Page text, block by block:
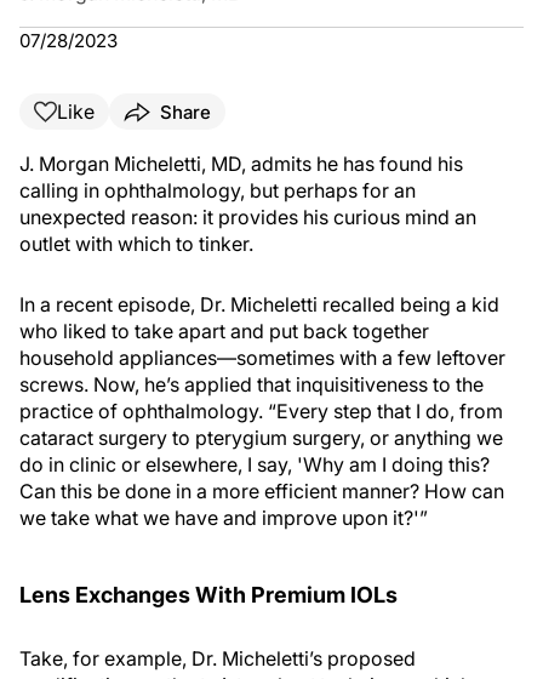
07/28/2023
Like Share
J. Morgan Micheletti, MD, admits he has found his
calling in oph­thalmology, but perhaps for an
unexpected reason: it provides his curious mind an
outlet with which to tinker.
In a recent episode, Dr. Micheletti recalled being a kid
who liked to take apart and put back together
household appliances—sometimes with a few leftover
screws. Now, he’s applied that inquisitiveness to the
practice of ophthalmology. “Every step that I do, from
cataract surgery to pterygium surgery, or anything we
do in clinic or elsewhere, I say, 'Why am I doing this?
Can this be done in a more efficient manner? How can
we take what we have and improve upon it?'”
Lens Exchanges With Premium IOLs
Take, for example, Dr. Micheletti’s proposed